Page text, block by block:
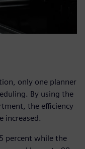
only one planner
By using the
the efficiency
increased.
percent while the